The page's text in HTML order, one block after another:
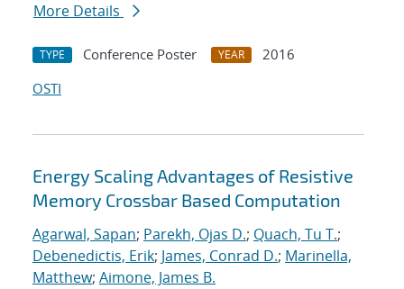
More Details
TYPE Conference Poster YEAR
2016
OSTI
Energy Scaling Advantages of Resistive
Memory Crossbar Based Computation
Agarwal, Sapan; Parekh, Ojas D.; Quach, Tu T.;
Debenedictis, Erik; James, Conrad D.; Marinella,
Matthew; Aimone, James B.